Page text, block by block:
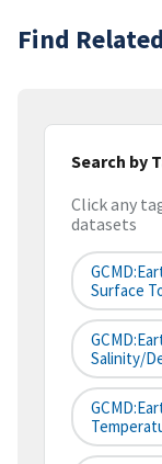
Find
Search by
Click any
datasets
Surface
Salinity/